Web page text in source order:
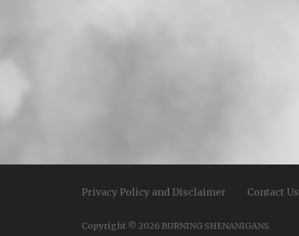
Privacy Policy and Disclaimer Contact Us
Copyright © 2026 BURNING SHENANIGANS